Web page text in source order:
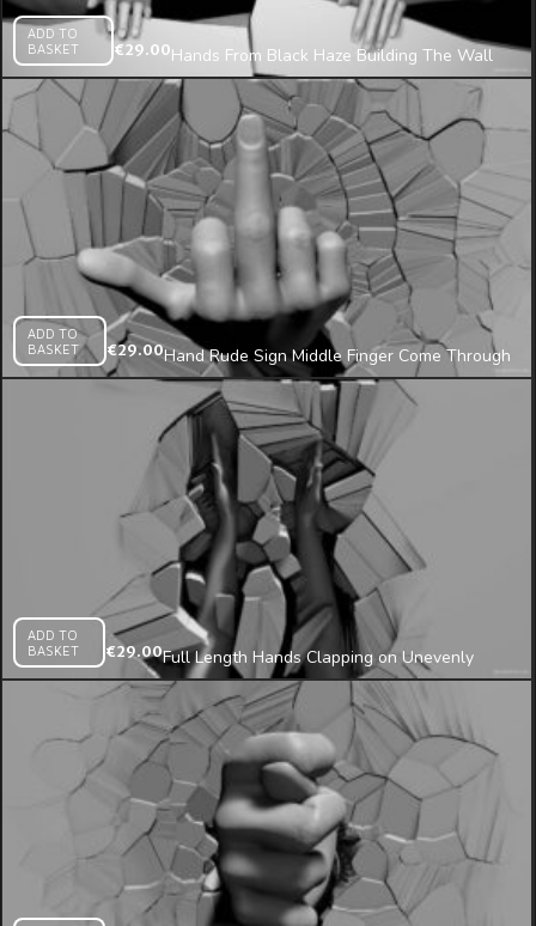
ADD TO
BASKET
€29.00Hands From Black Haze Building The Wall
Projection Mapping Loop
ADD TO
BASKET
€29.00Hand Rude Sign Middle Finger Come Through
Wall Projection Mapping Loop
ADD TO
BASKET
€29.00Full Length Hands Clapping on Unevenly
Broken Wall Projection Mapping Loop